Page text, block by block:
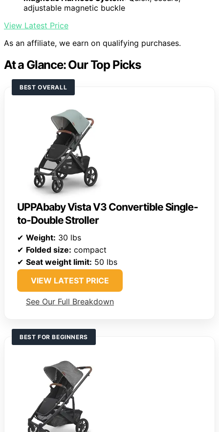
adjustable magnetic buckle
View Latest Price
As an affiliate, we earn on qualifying purchases.
At a Glance: Our Top Picks
BEST OVERALL
UPPAbaby Vista V3 Convertible Single-
to-Double Stroller
✔ Weight: 30 lbs
✔ Folded size: compact
✔ Seat weight limit: 50 lbs
VIEW LATEST PRICE
See Our Full Breakdown
BEST FOR BEGINNERS